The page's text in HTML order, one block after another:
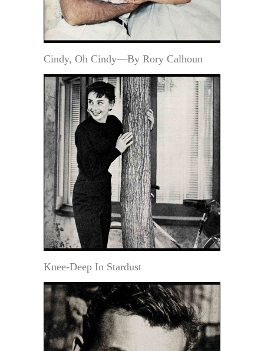
Cindy, Oh Cindy—By Rory Calhoun
Knee-Deep In Stardust